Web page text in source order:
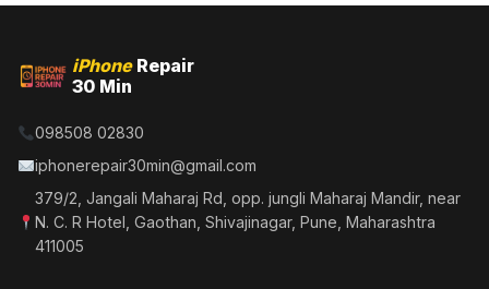
iPhoneRepair
30 Min
098508 02830
iphonerepair30min@gmail.com
379/2, Jangali Maharaj Rd, opp. jungli Maharaj Mandir, near
N. C. R Hotel, Gaothan, Shivajinagar, Pune, Maharashtra
411005